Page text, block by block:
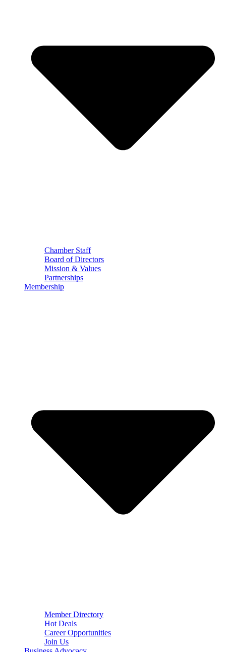
Chamber Staff
Board of Directors
Mission & Values
Partnerships
Membership
Member Directory
Hot Deals
Career Opportunities
Join Us